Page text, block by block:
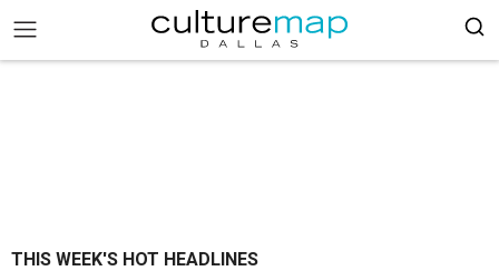
THIS WEEK'S HOT HEADLINES